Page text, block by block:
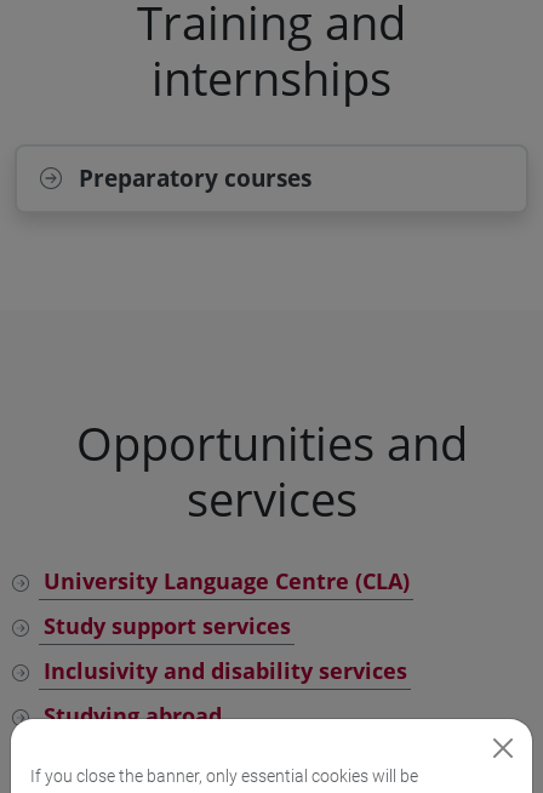
Training and
internships
Preparatory courses
Opportunities and
services
University Language Centre (CLA)
Study support services
Inclusivity and disability services
Studying abroad
If you close the banner, only essential cookies will be